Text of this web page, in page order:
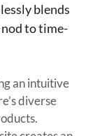
blends
to time-
an intuitive
diverse